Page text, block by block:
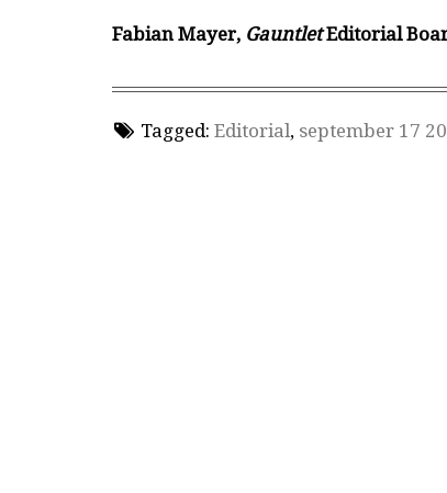
Fabian Mayer, GauntletEditorial
Tagged: Editorial, september 17